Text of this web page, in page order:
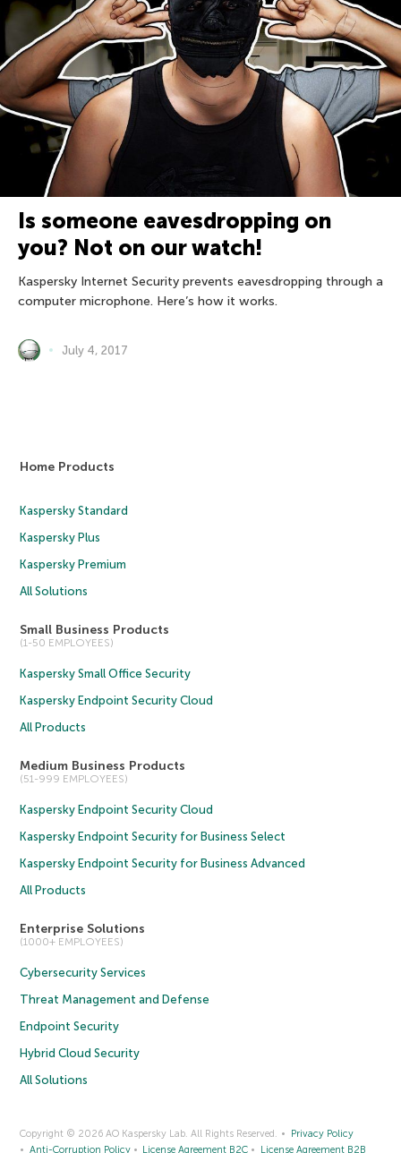
Is someone eavesdropping on
you? Not on our watch!
Kaspersky Internet Security prevents eavesdropping through a
computer microphone. Here’s how it works.
July 4, 2017
Home Products
Kaspersky Standard
Kaspersky Plus
Kaspersky Premium
All Solutions
Small Business Products
(1-50 EMPLOYEES)
Kaspersky Small Office Security
Kaspersky Endpoint Security Cloud
All Products
Medium Business Products
(51-999 EMPLOYEES)
Kaspersky Endpoint Security Cloud
Kaspersky Endpoint Security for Business Select
Kaspersky Endpoint Security for Business Advanced
All Products
Enterprise Solutions
(1000+ EMPLOYEES)
Cybersecurity Services
Threat Management and Defense
Endpoint Security
Hybrid Cloud Security
All Solutions
Copyright © 2026 AO Kaspersky Lab. All Rights Reserved.
Privacy Policy
Anti-Corruption Policy
License Agreement B2C License Agreement B2B